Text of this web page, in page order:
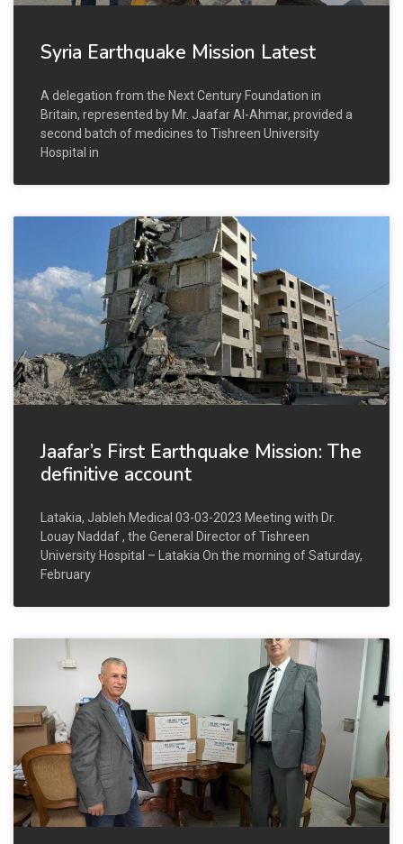
Syria Earthquake Mission Latest
A delegation from the Next Century Foundation in
Britain, represented by Mr. Jaafar Al-Ahmar, provided a
second batch of medicines to Tishreen University
Hospital in
Jaafar’s First Earthquake Mission: The
definitive account
Latakia, Jableh Medical 03-03-2023 Meeting with Dr.
Louay Naddaf , the General Director of Tishreen
University Hospital – Latakia On the morning of Saturday,
February